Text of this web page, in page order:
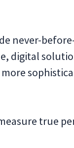
never-
digital
true